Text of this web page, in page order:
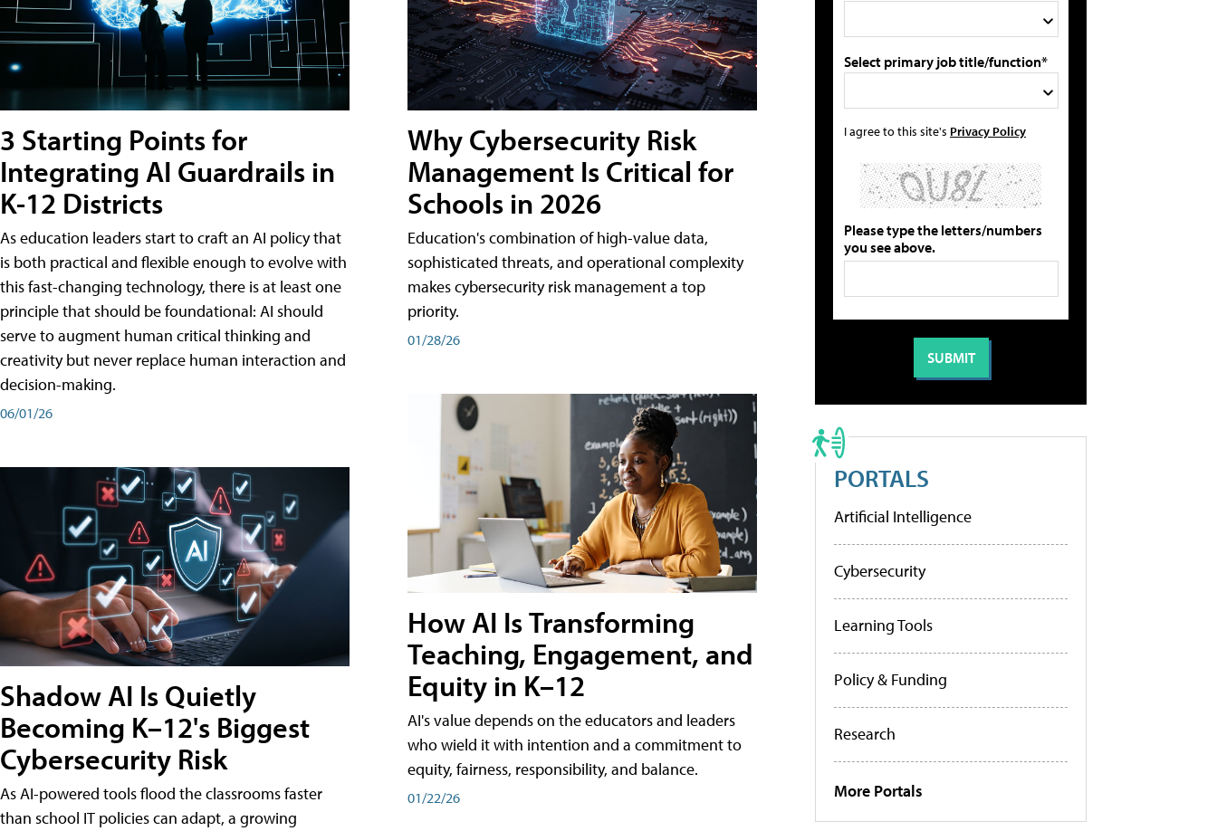
3 Starting Points for
Integrating AI Guardrails in
K-12 Districts
As education leaders start to craft an AI policy that
is both practical and flexible enough to evolve with
this fast-changing technology, there is at least one
principle that should be foundational: AI should
serve to augment human critical thinking and
creativity but never replace human interaction and
decision-making.
06/01/26
Shadow AI Is Quietly
Becoming K–12's Biggest
Cybersecurity Risk
As AI-powered tools flood the classrooms faster
than school IT policies can adapt, a growing
Why Cybersecurity Risk
Management Is Critical for
Schools in 2026
Education's combination of high-value data,
sophisticated threats, and operational complexity
makes cybersecurity risk management a top
priority.
01/28/26
How AI Is Transforming
Teaching, Engagement, and
Equity in K–12
AI's value depends on the educators and leaders
who wield it with intention and a commitment to
equity, fairness, responsibility, and balance.
01/22/26
Select primary job title/function*
I agree to this site's Privacy Policy
Please type the letters/numbers
you see above.
PORTALS
Artificial Intelligence
Cybersecurity
Learning Tools
Policy & Funding
Research
More Portals